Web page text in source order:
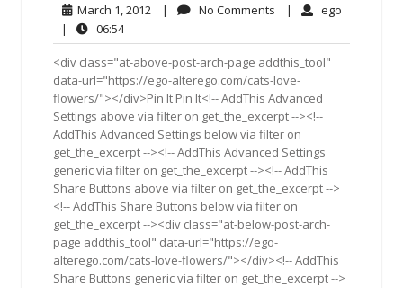
March 1, 2012 March
2012
| No Comments No| ego
|
06:5406:54
<div class="at-above-post-arch-page addthis_tool"
data-url="https://ego-alterego.com/cats-love-
flowers/"></div>Pin It Pin It<!-- AddThis Advanced
Settings above via filter on get_the_excerpt --><!--
AddThis Advanced Settings below via filter on
get_the_excerpt --><!-- AddThis Advanced Settings
generic via filter on get_the_excerpt --><!-- AddThis
Share Buttons above via filter on get_the_excerpt -->
<!-- AddThis Share Buttons below via filter on
get_the_excerpt --><div class="at-below-post-arch-
page addthis_tool" data-url="https://ego-
alterego.com/cats-love-flowers/"></div><!-- AddThis
Share Buttons generic via filter on get_the_excerpt -->